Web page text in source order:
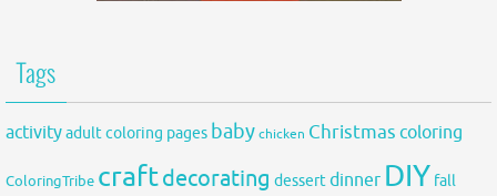
Tags
activityadult coloring pages babychicken Christmas coloring
ColoringTribe craftdecorating dessertdinner DIY fall